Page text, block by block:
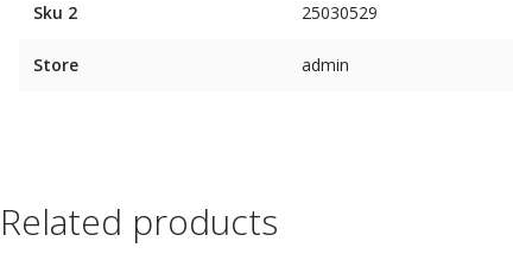
Sku 2 25030529
Store admin
Related products